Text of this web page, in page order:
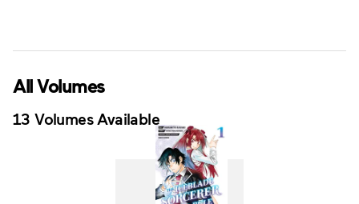
All Volumes
13 Volumes Available